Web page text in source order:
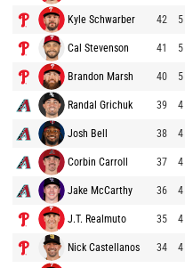
Kyle Schwarber 42 5
Cal Stevenson 41 5
Brandon Marsh 40 5
Randal Grichuk 39 4
Josh Bell 38 4
Corbin Carroll 37 4
Jake McCarthy 36 4
J.T. Realmuto 35 4
Nick Castellanos 34 4